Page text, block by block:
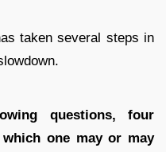
taken several steps in
questions, four
one may or may